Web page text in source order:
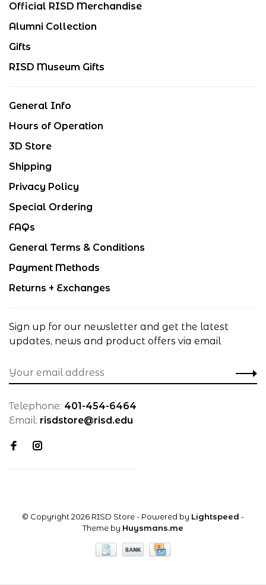
Official RISD Merchandise
Alumni Collection
Gifts
RISD Museum Gifts
General Info
Hours of Operation
3D Store
Shipping
Privacy Policy
Special Ordering
FAQs
General Terms & Conditions
Payment Methods
Returns + Exchanges
Sign up for our newsletter and get the latest
updates, news and product offers via email
Telephone: 401-454-6464
Email: risdstore@risd.edu
© Copyright 2026 RISD Store- Powered by Lightspeed -
Theme by Huysmans.me